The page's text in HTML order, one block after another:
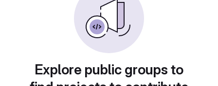
Explore public groups to